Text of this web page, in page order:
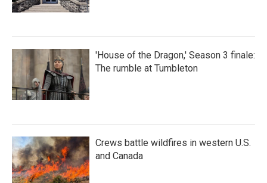
'House of the Dragon,' Season 3 finale:
The rumble at Tumbleton
Crews battle wildfires in western U.S.
and Canada